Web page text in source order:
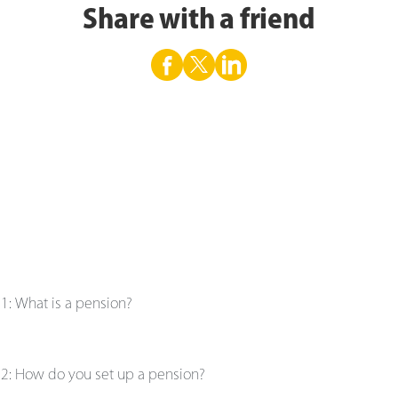
Share with a friend
1 : What is a pension?
2: How do you set up a pension?